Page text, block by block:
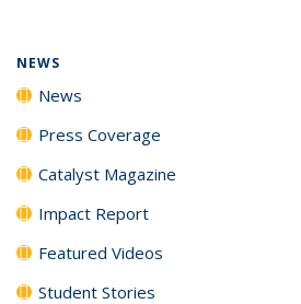
NEWS
News
Press Coverage
Catalyst Magazine
Impact Report
Featured Videos
Student Stories